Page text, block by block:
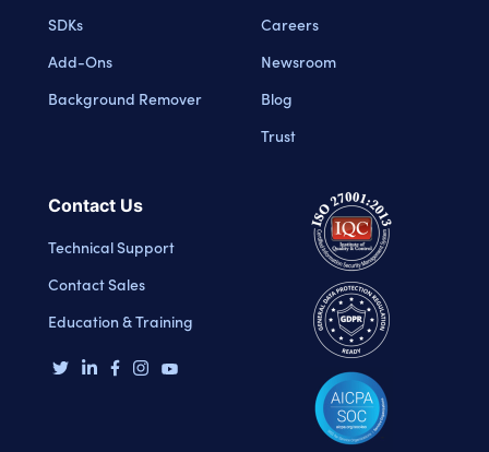
SDKs
Add-Ons
Background Remover
Careers
Newsroom
Blog
Trust
Contact Us
Technical Support
Contact Sales
Education & Training